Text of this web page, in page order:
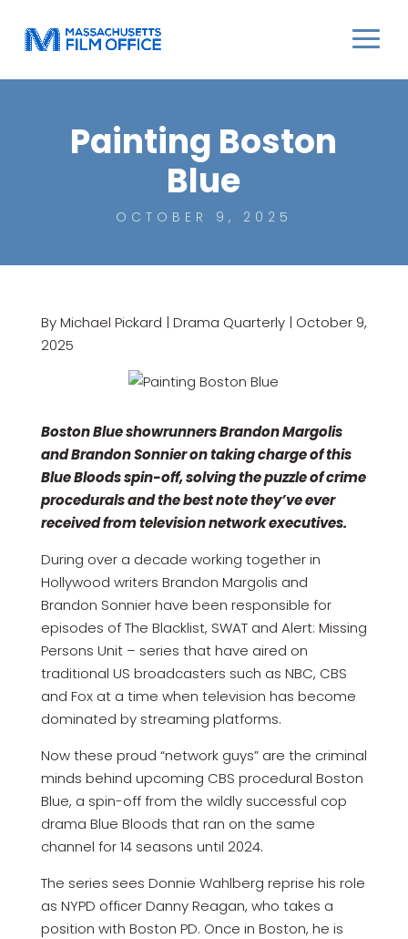
Painting Boston
Blue
OCTOBER 9, 2025
By Michael Pickard | Drama Quarterly | October 9,
2025
Boston Blue showrunners Brandon Margolis
and Brandon Sonnier on taking charge of this
Blue Bloods spin-off, solving the puzzle of crime
procedurals and the best note they’ve ever
received from television network executives.
During over a decade working together in
Hollywood writers Brandon Margolis and
Brandon Sonnier have been responsible for
episodes of The Blacklist, SWAT and Alert: Missing
Persons Unit – series that have aired on
traditional US broadcasters such as NBC, CBS
and Fox at a time when television has become
dominated by streaming platforms.
Now these proud “network guys” are the criminal
minds behind upcoming CBS procedural Boston
Blue, a spin-off from the wildly successful cop
drama Blue Bloods that ran on the same
channel for 14 seasons until 2024.
The series sees Donnie Wahlberg reprise his role
as NYPD officer Danny Reagan, who takes a
position with Boston PD. Once in Boston, he is